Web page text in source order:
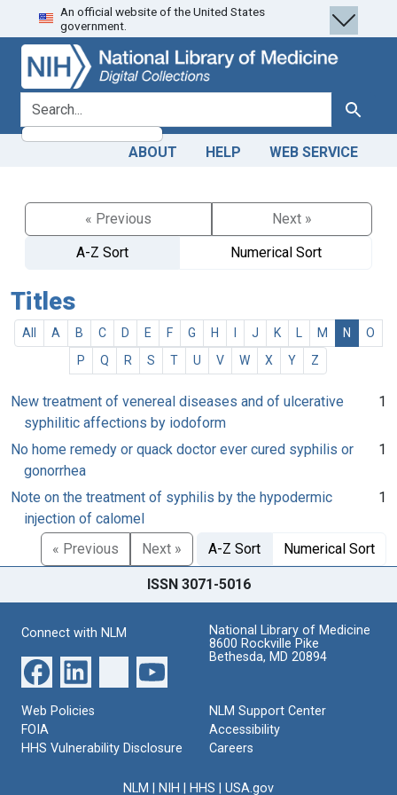
Skip
to
search
Skip to
main
content
An official website of the United States
government.
search for Search
ABOUT HELP WEB SERVICE
« Previous
Next »
A-Z Sort
Numerical Sort
Titles
All A B C D E F G H J K M N
O
P
Q R S T U V W X Y Z
New treatment of venereal diseases and of ulcerative
syphilitic affections by iodoform
1
No home remedy or quack doctor ever cured syphilis or
gonorrhea
1
Note on the treatment of syphilis by the hypodermic
injection of calomel
1
« Previous Next » A-Z Sort Numerical Sort
ISSN 3071-5016
Connect with NLM
National Library of Medicine
8600 Rockville Pike
Bethesda, MD 20894
Web Policies
FOIA
HHS Vulnerability Disclosure
NLM Support Center
Accessibility
Careers
NLM NIH HHS USA.gov